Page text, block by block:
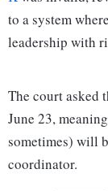
to a system
leadership with
The court asked
June 23,
sometimes) will
coordinator.